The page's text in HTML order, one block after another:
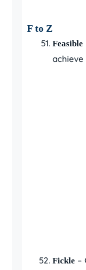
F to Z
Feasible
achieve
Fickle –